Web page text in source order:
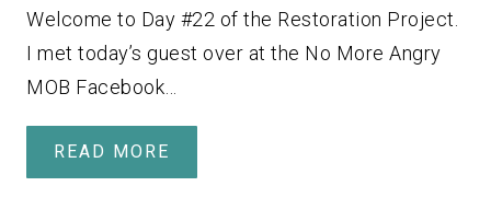
Welcome to Day #22 of the Restoration Project.
I met today’s guest over at the No More Angry
MOB Facebook…
READ MORE